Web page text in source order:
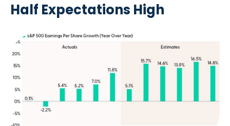
Half Expectations High